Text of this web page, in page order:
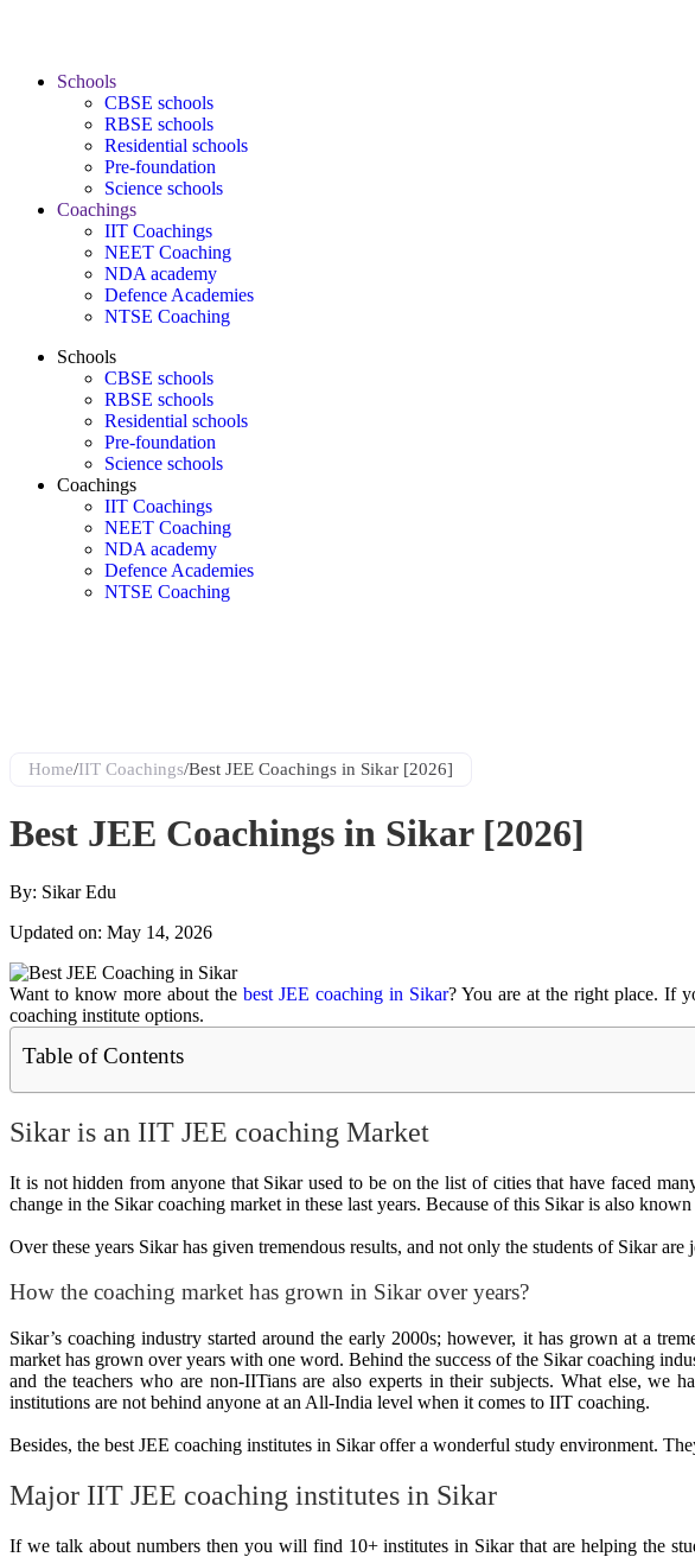
Schools
CBSE schools
RBSE schools
Residential schools
Pre-foundation
Science schools
Coachings
IIT Coachings
NEET Coaching
NDA academy
Defence Academies
NTSE Coaching
Schools
CBSE schools
RBSE schools
Residential schools
Pre-foundation
Science schools
Coachings
IIT Coachings
NEET Coaching
NDA academy
Defence Academies
NTSE Coaching
Home/IIT Coachings/Best JEE Coachings in Sikar [2026]
Best JEE Coachings in Sikar [2026]
By: Sikar Edu
Updated on: May 14, 2026
Want to know more about the best JEE coaching in Sikar? You are at the right place. If
coaching institute options.
Table of Contents
Sikar is an IIT JEE coaching Market
It is not hidden from anyone that Sikar used to be on the list of cities that have faced
change in the Sikar coaching market in these last years. Because of this Sikar is also
Over these years Sikar has given tremendous results, and not only the students of Sikar
How the coaching market has grown in Sikar over years?
Sikar’s coaching industry started around the early 2000s; however, it has grown at a
market has grown over years with one word. Behind the success of the Sikar coaching
and the teachers who are non-IITians are also experts in their subjects. What else, we
institutions are not behind anyone at an All-India level when it comes to IIT coaching.
Besides, the best JEE coaching institutes in Sikar offer a wonderful study environment.
Major IIT JEE coaching institutes in Sikar
If we talk about numbers then you will find 10+ institutes in Sikar that are helping the